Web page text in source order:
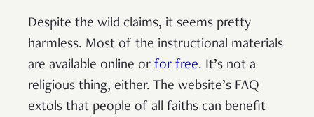
Despite the wild claims, it seems pretty
harmless. Most of the instructional materials
are available online or for free. It’s not a
religious thing, either. The website’s FAQ
extols that people of all faiths can benefit